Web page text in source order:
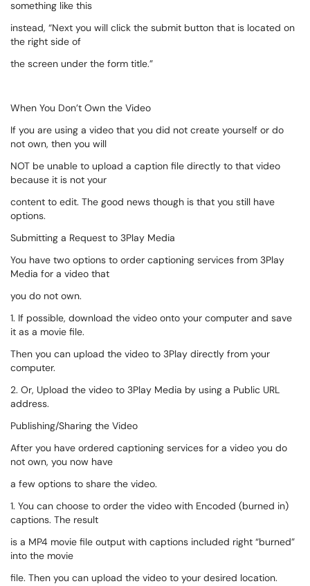
something like this
instead, “Next you will click the submit button that is located on
the right side of
the screen under the form title.”
When You Don’t Own the Video
If you are using a video that you did not create yourself or do
not own, then you will
NOT be unable to upload a caption file directly to that video
because it is not your
content to edit. The good news though is that you still have
options.
Submitting a Request to 3Play Media
You have two options to order captioning services from 3Play
Media for a video that
you do not own.
1. If possible, download the video onto your computer and save
it as a movie file.
Then you can upload the video to 3Play directly from your
computer.
2. Or, Upload the video to 3Play Media by using a Public URL
address.
Publishing/Sharing the Video
After you have ordered captioning services for a video you do
not own, you now have
a few options to share the video.
1. You can choose to order the video with Encoded (burned in)
captions. The result
is a MP4 movie file output with captions included right “burned”
into the movie
file. Then you can upload the video to your desired location.